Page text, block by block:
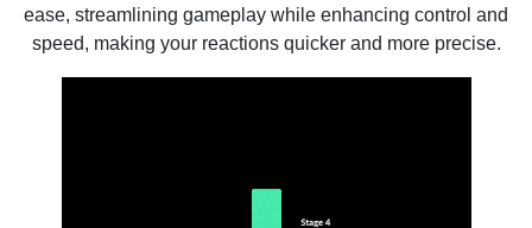
ease, streamlining gameplay while enhancing control and
speed, making your reactions quicker and more precise.